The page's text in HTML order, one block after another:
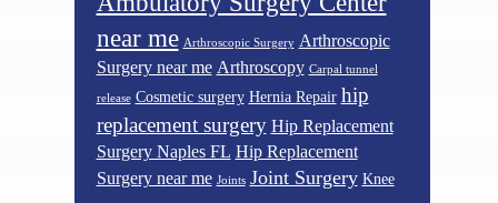
near me Arthroscopic Surgery Arthroscopic
Surgery near me Arthroscopy Carpal tunnel
release Cosmetic surgery Hernia Repair hip
replacement surgery Hip Replacement
Surgery Naples FL Hip Replacement
Surgery near me Joints Joint Surgery Knee